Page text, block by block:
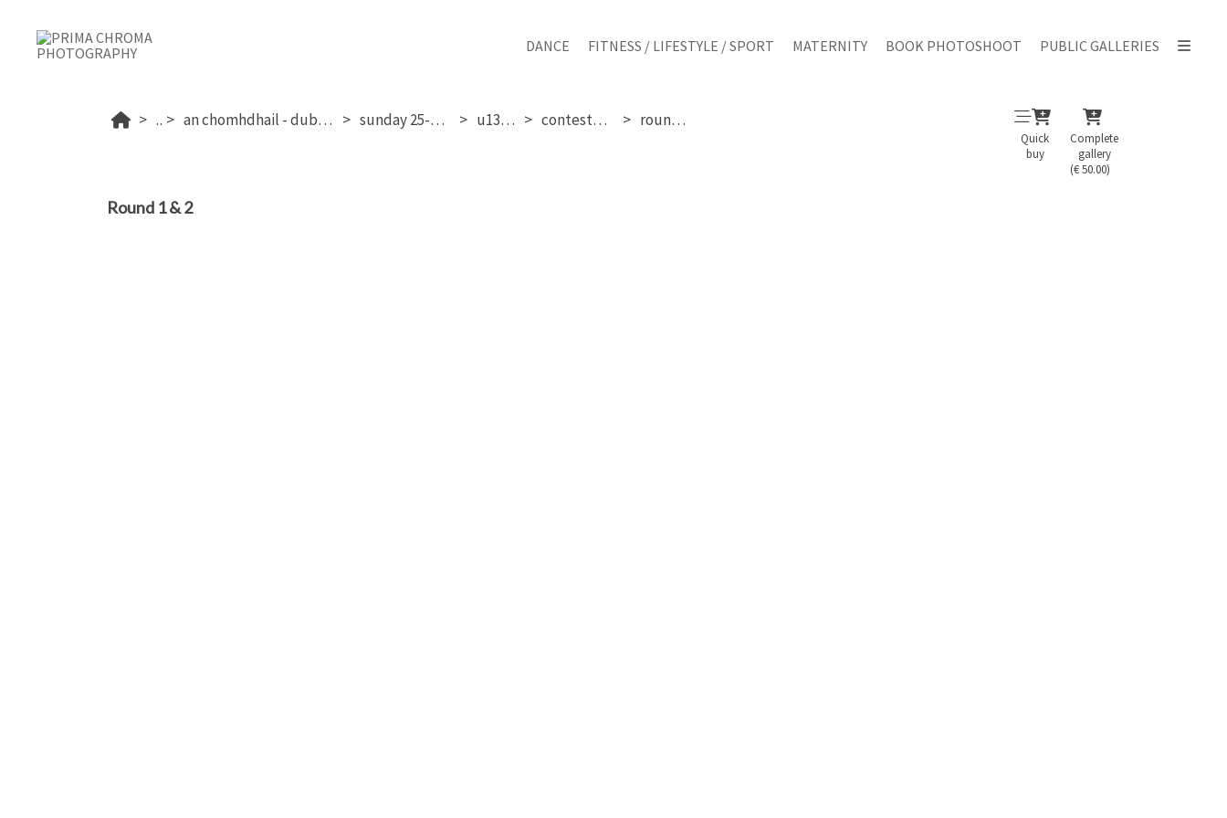
DANCE FITNESS / LIFESTYLE / SPORT MATERNITY BOOK PHOTOSHOOT PUBLIC GALLERIES
... an chomhdhail - dublin's 2026 sunday 25-01-2026 u13 girls contestant 193 round 1 & 2
Quick
buy
Complete
gallery
(€ 50.00)
Round 1 & 2